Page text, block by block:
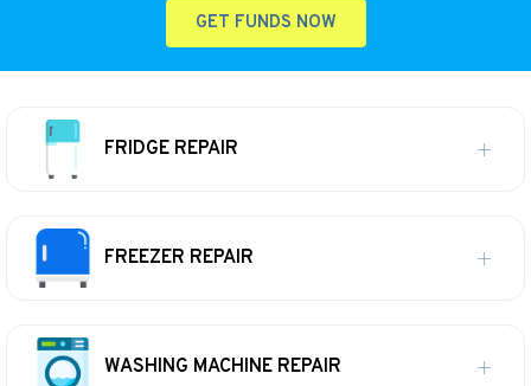
GET FUNDS NOW
FRIDGE REPAIR
FREEZER REPAIR
WASHING MACHINE REPAIR